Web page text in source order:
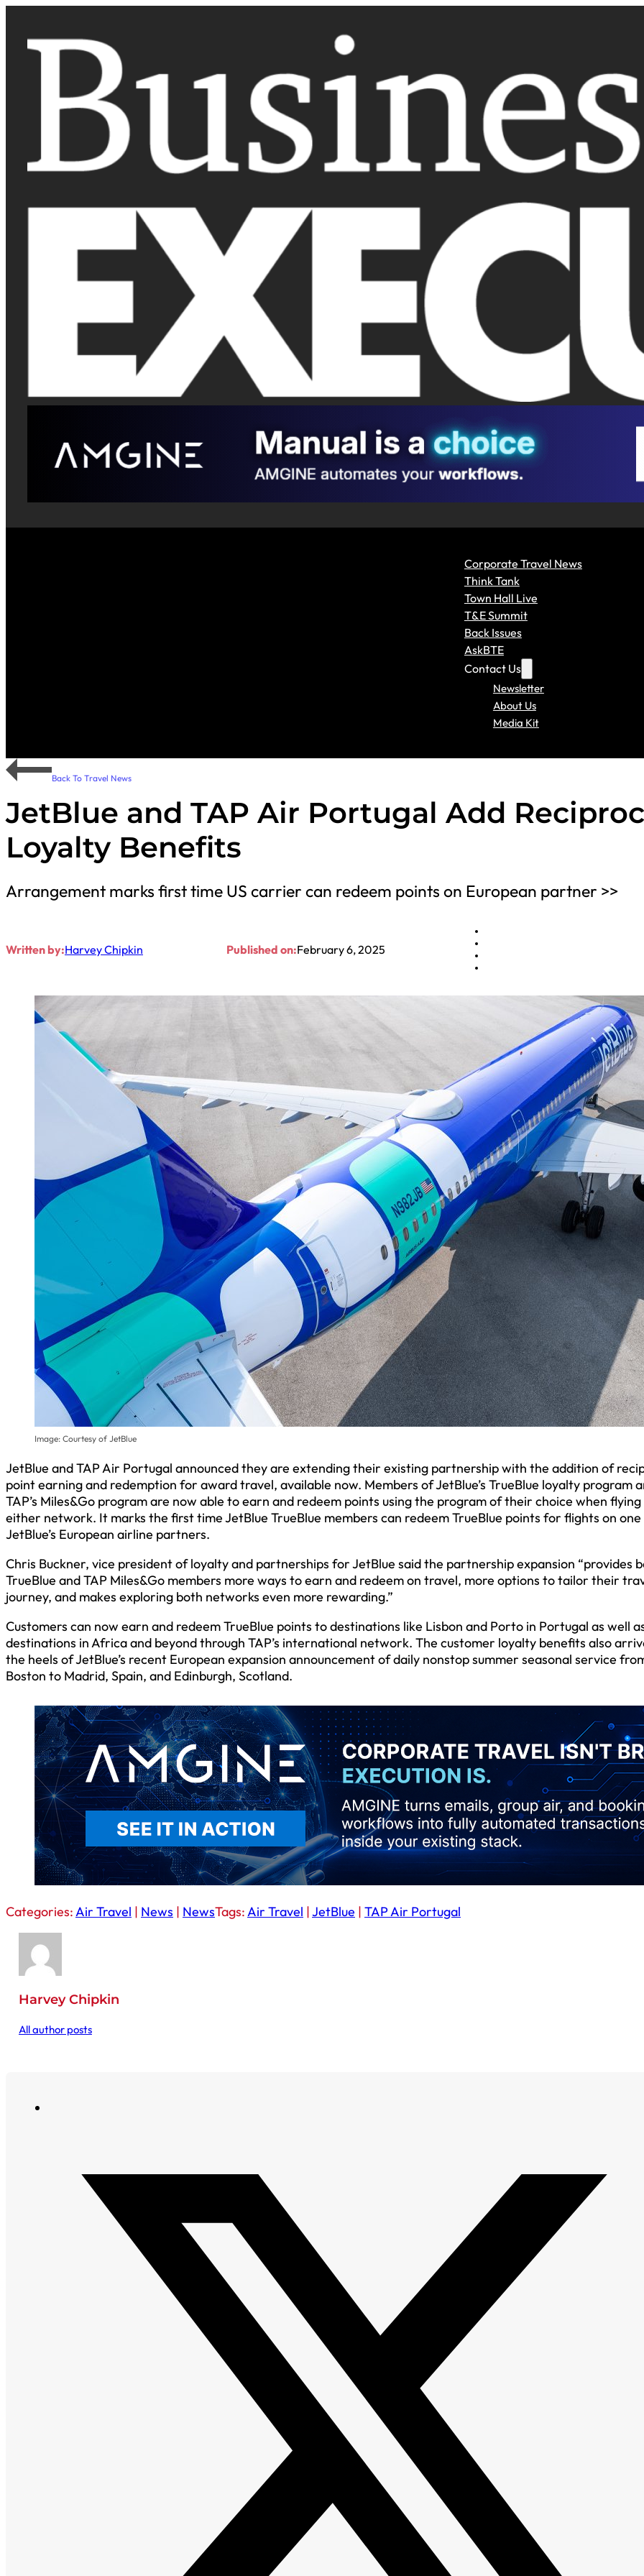
Corporate Travel News
Think Tank
Town Hall Live
T&E Summit
Back Issues
AskBTE
Contact Us
Newsletter
About Us
Media Kit
Back To Travel News
JetBlue and TAP Air Portugal Add
Loyalty Benefits
Arrangement marks first time US carrier can redeem points on European partner >>
Written by:Harvey Chipkin Published on:February 6, 2025
Image: Courtesy of JetBlue
JetBlue and TAP Air Portugal announced they are extending their existing partnership with the addition of
point earning and redemption for award travel, available now. Members of JetBlue’s TrueBlue loyalty program
TAP’s Miles&Go program are now able to earn and redeem points using the program of their choice when flying
either network. It marks the first time JetBlue TrueBlue members can redeem TrueBlue points for flights on
JetBlue’s European airline partners.
Chris Buckner, vice president of loyalty and partnerships for JetBlue said the partnership expansion “provides
TrueBlue and TAP Miles&Go members more ways to earn and redeem on travel, more options to tailor their
journey, and makes exploring both networks even more rewarding.”
Customers can now earn and redeem TrueBlue points to destinations like Lisbon and Porto in Portugal as well
destinations in Africa and beyond through TAP’s international network. The customer loyalty benefits also
the heels of JetBlue’s recent European expansion announcement of daily nonstop summer seasonal service
Boston to Madrid, Spain, and Edinburgh, Scotland.
Categories:Air Travel | News | NewsTags:Air Travel |JetBlue | TAP Air Portugal
Harvey Chipkin
All author posts